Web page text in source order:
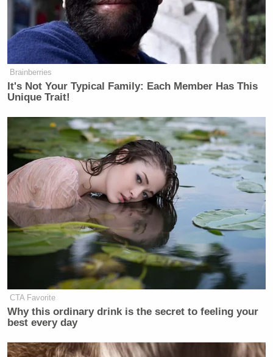
statement that it had attacked several
fuel storage and energy complexes in
Tehran, saying the facilities were
being used by Iran’s armed forces.
Israel’s military called it a
“significant strike” aimed at
infrastructure of the government.
Several videos on X on Saturday showed parts of
Iran engulfed by huge blazes, including the clip
below shared by Fox News chief foreign
correspondentTrey Yingst.
Video circulating from Tehran
tonight.
— Trey Yingst (@TreyYingst)
8, 2026
Brainberries
It's Not Your Typical Family: Each Member Has This
Unique Trait!
CTA Favorite
Why this ordinary drink is the secret to feeling your
best every day